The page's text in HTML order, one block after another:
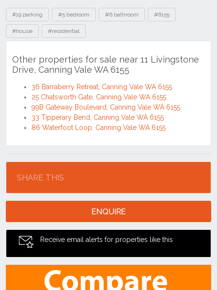
Tags
#19 parking #5 bedroom #6 bathroom #6155
#house #residential
Other properties for sale near 11 Livingstone
Drive, Canning Vale WA 6155
36 Barraberry Retreat, Canning Vale WA 6155
25 Chatsworth Gate, Canning Vale WA 6155
99B Gateway Boulevard, Canning Vale WA 6155
33 Tipperary Bend, Canning Vale WA 6155
86 Waterfoot Loop, Canning Vale WA 6155
SHARE THIS
ENQUIRE
Receive email alerts for properties like this